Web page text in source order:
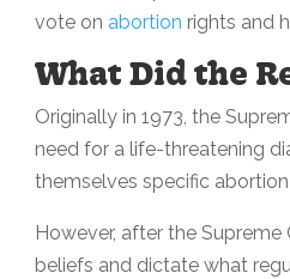
vote on abortion rights and
What Did the
Originally in 1973, the
need for a life-threatening
themselves specific
However, after the
beliefs and dictate what